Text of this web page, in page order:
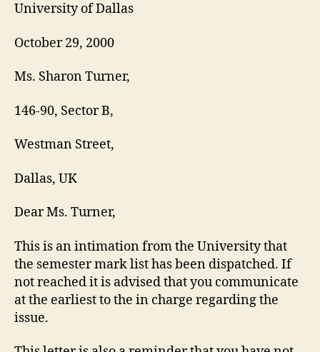
University of Dallas
October 29, 2000
Ms. Sharon Turner,
146-90, Sector B,
Westman Street,
Dallas, UK
Dear Ms. Turner,
This is an intimation from the University that
the semester mark list has been dispatched. If
not reached it is advised that you communicate
at the earliest to the in charge regarding the
issue.